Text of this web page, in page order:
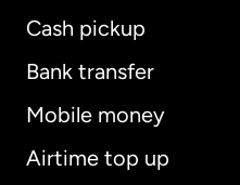
Cash pickup
Bank transfer
Mobile money
Airtime top up